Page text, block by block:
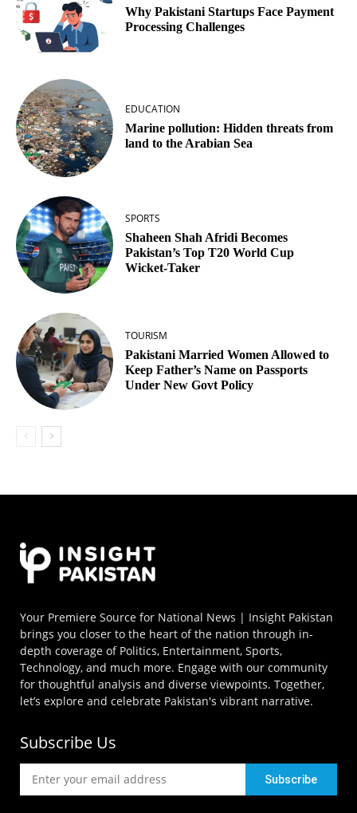
Why Pakistani Startups Face Payment
Processing Challenges
EDUCATION
Marine pollution: Hidden threats from
land to the Arabian Sea
SPORTS
Shaheen Shah Afridi Becomes
Pakistan’s Top T20 World Cup
Wicket‑Taker
TOURISM
Pakistani Married Women Allowed to
Keep Father’s Name on Passports
Under New Govt Policy
Your Premiere Source for National News | Insight Pakistan
brings you closer to the heart of the nation through in-
depth coverage of Politics, Entertainment, Sports,
Technology, and much more. Engage with our community
for thoughtful analysis and diverse viewpoints. Together,
let’s explore and celebrate Pakistan's vibrant narrative.
Subscribe Us